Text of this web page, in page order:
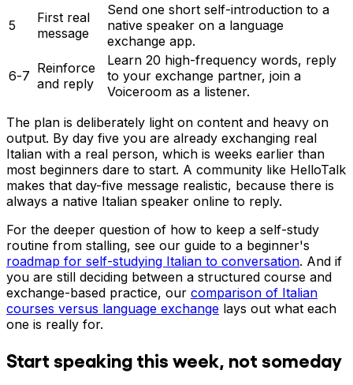
5
First real
message
Send one short self-introduction to a
native speaker on a language
exchange app.
6-7 Reinforce
and reply
Learn 20 high-frequency words, reply
to your exchange partner, join a
Voiceroom as a listener.
The plan is deliberately light on content and heavy on
output. By day five you are already exchanging real
Italian with a real person, which is weeks earlier than
most beginners dare to start. A community like HelloTalk
makes that day-five message realistic, because there is
always a native Italian speaker online to reply.
For the deeper question of how to keep a self-study
routine from stalling, see our guide to a beginner's
roadmap for self-studying Italian to conversation. And if
you are still deciding between a structured course and
exchange-based practice, our comparison of Italian
courses versus language exchange lays out what each
one is really for.
Start speaking this week, not someday